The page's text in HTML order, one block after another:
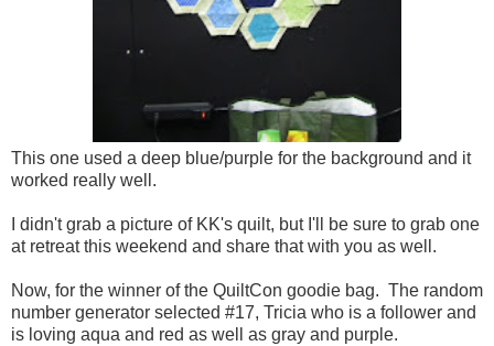
This one used a deep blue/purple for the background and it
worked really well.
I didn't grab a picture of KK's quilt, but I'll be sure to grab one
at retreat this weekend and share that with you as well.
Now, for the winner of the QuiltCon goodie bag. The random
number generator selected #17, Tricia who is a follower and
is loving aqua and red as well as gray and purple.